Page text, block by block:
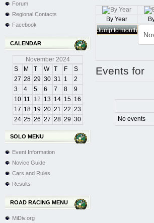
Forum
Regional Contacts
Facebook
CALENDAR
November 2024
S
M T W T F
S
27 28 29 30 31 1
2
3
4 5 6 7 8
9
10 11 12 13 14 15 16
17 18 19 20 21 22 23
24 25 26 27 28 29 30
SOLO MENU
Event Information
Novice Guide
Cars and Rules
Results
ROAD RACING MENU
MiDiv.org
By Year
Jump to month
Events for
No events